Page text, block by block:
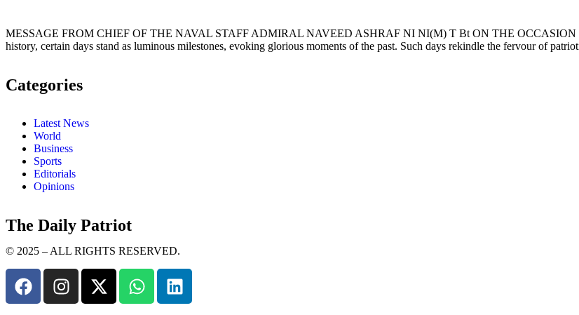
MESSAGE FROM CHIEF OF THE NAVAL STAFF ADMIRAL NAVEED ASHRAF NI NI(M) T Bt ON THE OCCASION
history, certain days stand as luminous milestones, evoking glorious moments of the past. Such days rekindle the fervour of
Categories
Latest News
World
Business
Sports
Editorials
Opinions
The Daily Patriot
© 2025 – ALL RIGHTS RESERVED.